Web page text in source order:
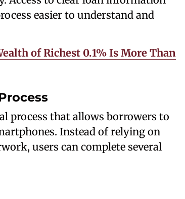
easier to understand and
of Richest 0.1% Is More Than
process that allows borrowers to
Instead of relying on
users can complete several